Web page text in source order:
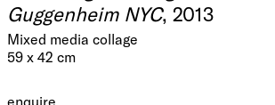
Guggenheim NYC, 2013
Mixed media collage
59 x 42 cm
enquire